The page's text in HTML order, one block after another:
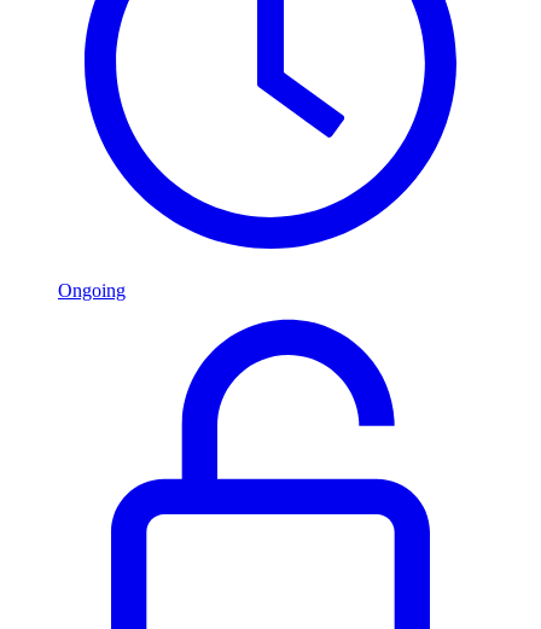
Ongoing